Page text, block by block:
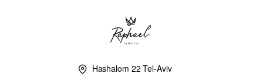
Hashalom 22 Tel-Aviv